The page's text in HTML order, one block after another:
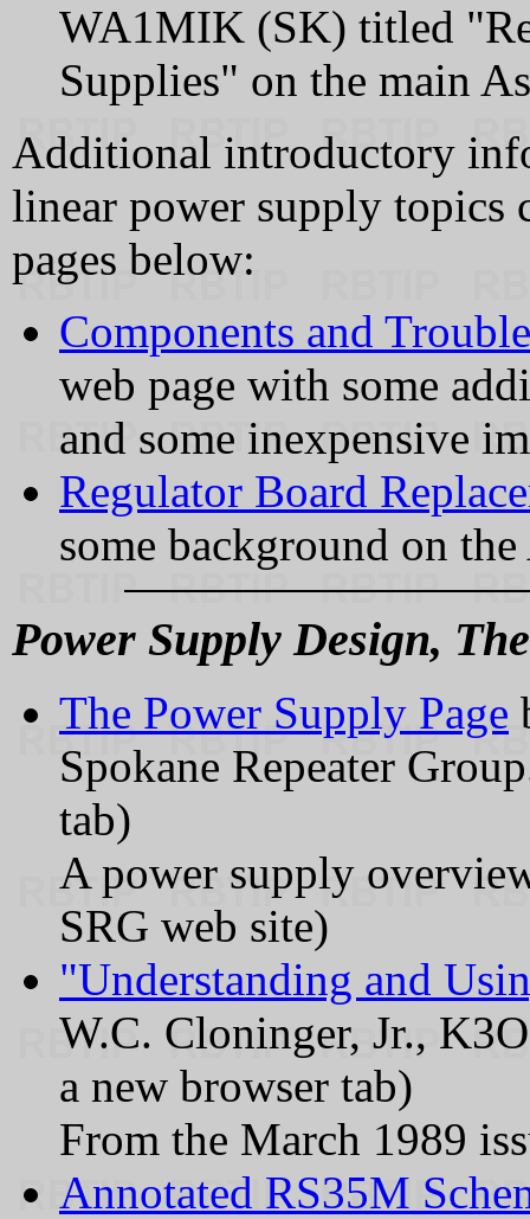
WA1MIK (SK) titled
Supplies" on the main
Additional introductory
linear power supply topics
pages below:
Components and
web page with some
and some inexpensive
Regulator Board
some background on
Power Supply Design,
The Power Supply Page
Spokane Repeater
tab)
A power supply
SRG web site)
"Understanding and
W.C. Cloninger, Jr.,
a new browser tab)
From the March 1989
Annotated RS35M